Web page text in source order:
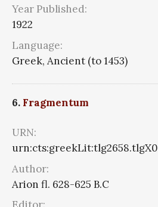
Year Published:
1922
Language:
Greek, Ancient (to 1453)
6. Fragmentum
URN:
Author:
Arion fl. 628-625 B.C